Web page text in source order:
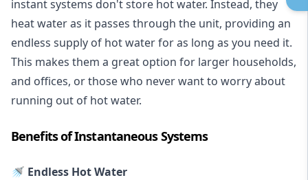
instant systems don't store hot water. Instead, they
heat water as it passes through the unit, providing an
endless supply of hot water for as long as you need it.
This makes them a great option for larger households,
and offices, or those who never want to worry about
running out of hot water.
Benefits of Instantaneous Systems
🚿 Endless Hot Water